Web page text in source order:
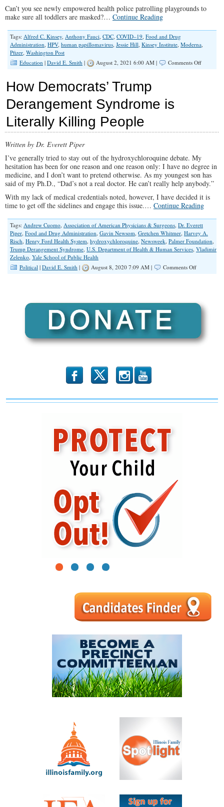
Can’t you see newly empowered health police patrolling playgrounds to
make sure all toddlers are masked?… Continue Reading
Tags: Alfred C. Kinsey, Anthony Fauci, CDC, COVID–19, Food and Drug
Administration, HPV, human papillomavirus, Jessie Hill, Kinsey Institute, Moderna,
Pfizer, Washington Post
Education | David E. Smith | August 2, 2021 6:00 AM | Comments Offon
How Democrats’ Trump
Derangement Syndrome is
Literally Killing People
Written by Dr. Everett Piper
I’ve generally tried to stay out of the hydroxychloroquine debate. My
hesitation has been for one reason and one reason only: I have no degree in
medicine, and I don’t want to pretend otherwise. As my youngest son has
said of my Ph.D., “Dad’s not a real doctor. He can’t really help anybody.”
With my lack of medical credentials noted, however, I have decided it is
time to get off the sidelines and engage this issue.… Continue Reading
Tags: Andrew Cuomo, Association of American Physicians & Surgeons, Dr. Everett
Piper, Food and Drug Administration, Gavin Newsom, Gretchen Whitmer, Harvey A.
Risch, Henry Ford Health System, hydroxychloroquine, Newsweek, Palmer Foundation,
Trump Derangement Syndrome, U.S. Department of Health & Human Services, Vladimir
Zelenko, Yale School of Public Health
Political | David E. Smith | August 8, 2020 7:09 AM | Comments Offon
Syndrome
People
b x r
1 2 3 4